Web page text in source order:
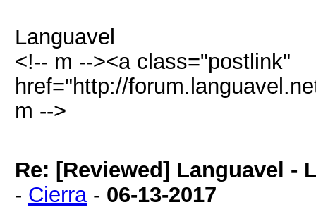
Languavel
<!-- m --><a class="postlink"
href="http://
m -->
Re: [Reviewed] Languavel -
- Cierra- 06-13-2017